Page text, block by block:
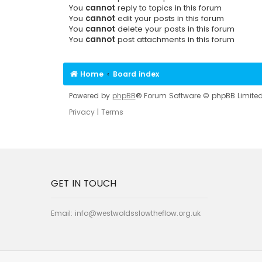
You cannot reply to topics in this forum
You cannot edit your posts in this forum
You cannot delete your posts in this forum
You cannot post attachments in this forum
Home Board index
Powered by phpBB® Forum Software © phpBB
Privacy| Terms
GET IN TOUCH
Email: info@westwoldsslowtheflow.org.uk